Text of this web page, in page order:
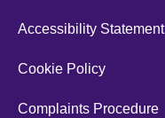
Accessibility Statement
Cookie Policy
Complaints Procedure